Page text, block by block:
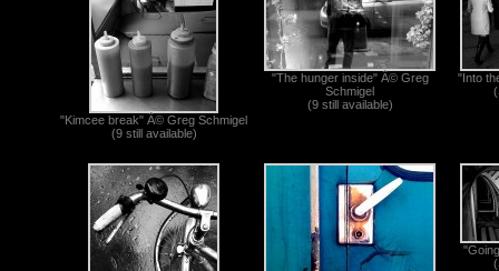
"Kimcee break" Â© Greg Schmigel
(9 still available)
"The hunger inside" Â© Greg
Schmigel
(9 still available)
"Into